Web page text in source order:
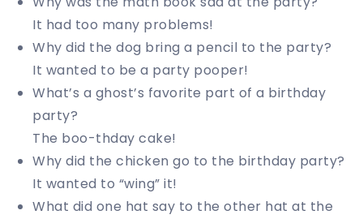
It had too many problems!
Why did the dog bring a pencil to the party?
It wanted to be a party pooper!
What’s a ghost’s favorite part of a birthday
party?
The boo-thday cake!
Why did the chicken go to the birthday party?
It wanted to “wing” it!
What did one hat say to the other hat at the